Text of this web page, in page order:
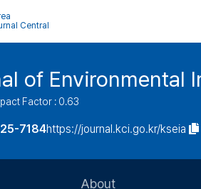
Central
of Environmental
Factor : 0.63
7184https://journal.kci.go.kr/kseia
About